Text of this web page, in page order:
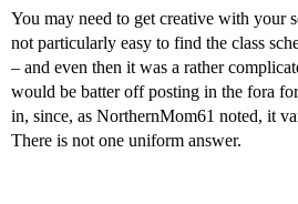
You may need to get creative with your
not particularly easy to find the class
– and even then it was a rather
would be batter off posting in the fora
in, since, as NorthernMom61 noted, it
There is not one uniform answer.